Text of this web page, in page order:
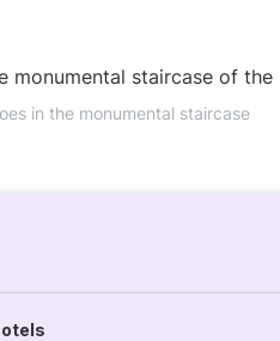
in the monumental staircase